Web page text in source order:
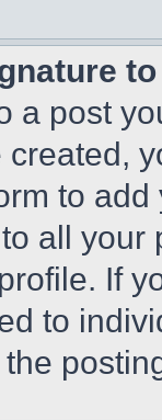
a post
created,
to
all
If
to